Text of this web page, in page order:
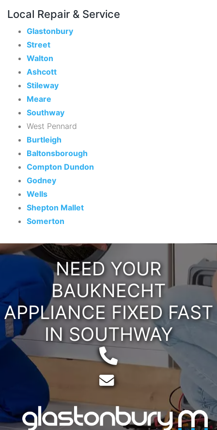
Local Repair & Service
Glastonbury
Street
Walton
Ashcott
Stileway
Meare
Southway
West Pennard
Burtleigh
Baltonsborough
Compton Dundon
Godney
Wells
Shepton Mallet
Somerton
NEED YOUR
BAUKNECHT
APPLIANCE FIXED FAST
IN SOUTHWAY
Telephone: